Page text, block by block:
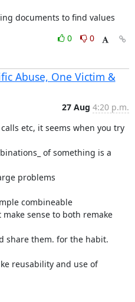
documents to find values
0
0
Abuse, One Victim &
27 Aug 4:20 p.m.
etc, it seems when you try
of something is a
problems
combineable
sense to both remake
share them. for the habit.
reusability and use of